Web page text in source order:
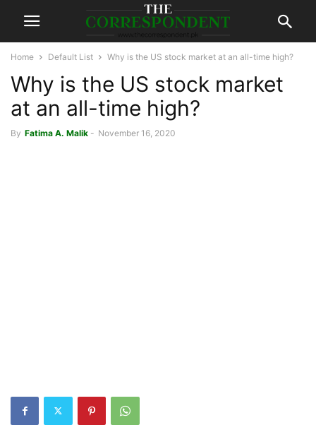
Home Default List Why is the US stock market at an all-time high?
Why is the US stock market
at an all-time high?
By Fatima A. Malik - November 16, 2020